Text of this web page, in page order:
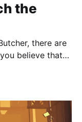
the
there are